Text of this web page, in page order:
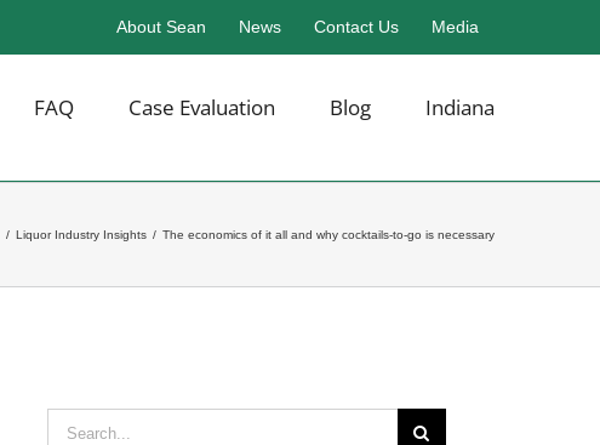
About Sean News Contact Us Media
FAQ Case Evaluation Blog Indiana
/ Liquor Industry Insights / The economics of it all and why cocktails-to-go is necessary
Search